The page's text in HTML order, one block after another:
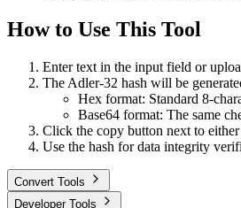
How to Use This Tool
Enter text in the input field or
The Adler-32 hash will be
Hex format: Standard 8-
Base64 format: The same
Click the copy button next to
Use the hash for data integrity
Convert Tools
Developer Tools